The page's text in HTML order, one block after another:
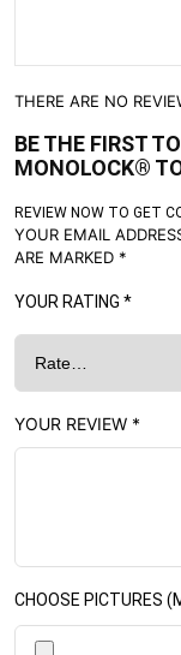
THERE ARE NO
BE THE FIRST
MONOLOCK®
REVIEW NOW TO GET
YOUR EMAIL
ARE MARKED *
YOUR RATING *
YOUR REVIEW *
CHOOSE PICTURES